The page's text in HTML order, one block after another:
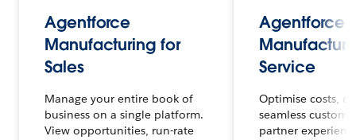
Agentforce
Manufacturing for
Sales
Manage your entire book of
business on a single platform.
View opportunities, run-rate
Agentforce
Service
Optimise costs,
seamless
partner